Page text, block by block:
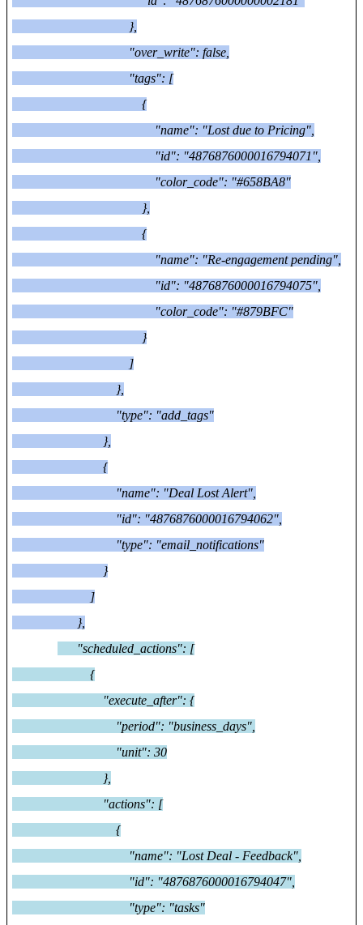
},
"over_write": false,
"tags": [
{
"name": "Lost due to Pricing",
"id": "4876876000016794071",
"color_code": "#658BA8"
},
{
"name": "Re-engagement pending",
"id": "4876876000016794075",
"color_code": "#879BFC"
}
]
},
"type": "add_tags"
},
{
"name": "Deal Lost Alert",
"id": "4876876000016794062",
"type": "email_notifications"
}
]
},
"scheduled_actions": [
{
"execute_after": {
"period": "business_days",
"unit": 30
},
"actions": [
{
"name": "Lost Deal - Feedback",
"id": "4876876000016794047",
"type": "tasks"